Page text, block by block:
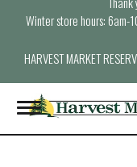
Winter store hours: 6am-
HARVEST MARKET
T
o
g